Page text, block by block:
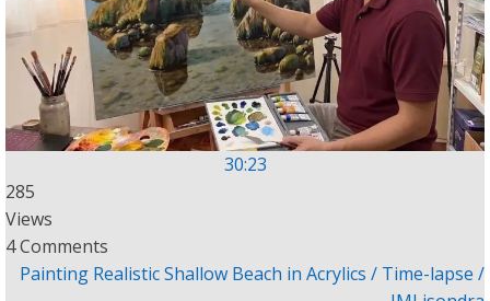
30:23
285
Views
4 Comments
Painting Realistic Shallow Beach in Acrylics / Time-lapse /